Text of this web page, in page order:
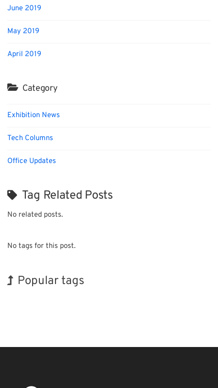
June 2019
May 2019
April 2019
Category
Exhibition News
Tech Columns
Office Updates
Tag Related Posts
No related posts.
No tags for this post.
Popular tags